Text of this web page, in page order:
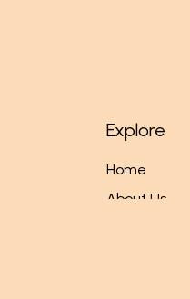
Explore
Home
About Us